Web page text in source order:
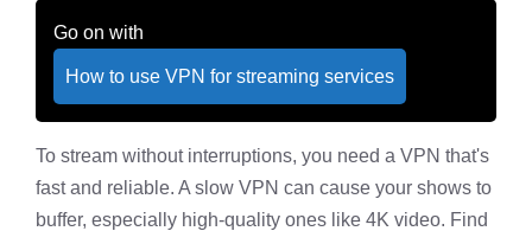
Go on with
How to use VPN for streaming services
To stream without interruptions, you need a VPN that's
fast and reliable. A slow VPN can cause your shows to
buffer, especially high-quality ones like 4K video. Find